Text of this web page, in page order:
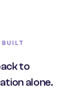
to
alone.